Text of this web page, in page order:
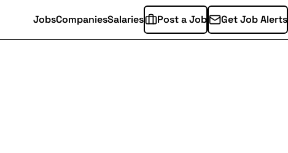
JobsCompaniesSalaries Post a Job Get Job Alerts